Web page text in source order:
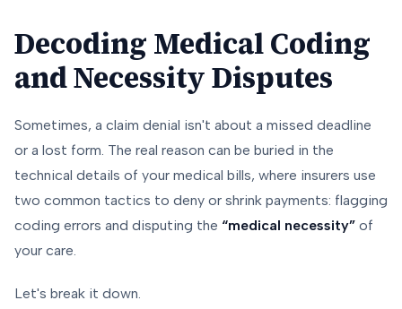
Decoding Medical Coding
and Necessity Disputes
Sometimes, a claim denial isn't about a missed deadline
or a lost form. The real reason can be buried in the
technical details of your medical bills, where insurers use
two common tactics to deny or shrink payments: flagging
coding errors and disputing the “medical necessity” of
your care.
Let's break it down.